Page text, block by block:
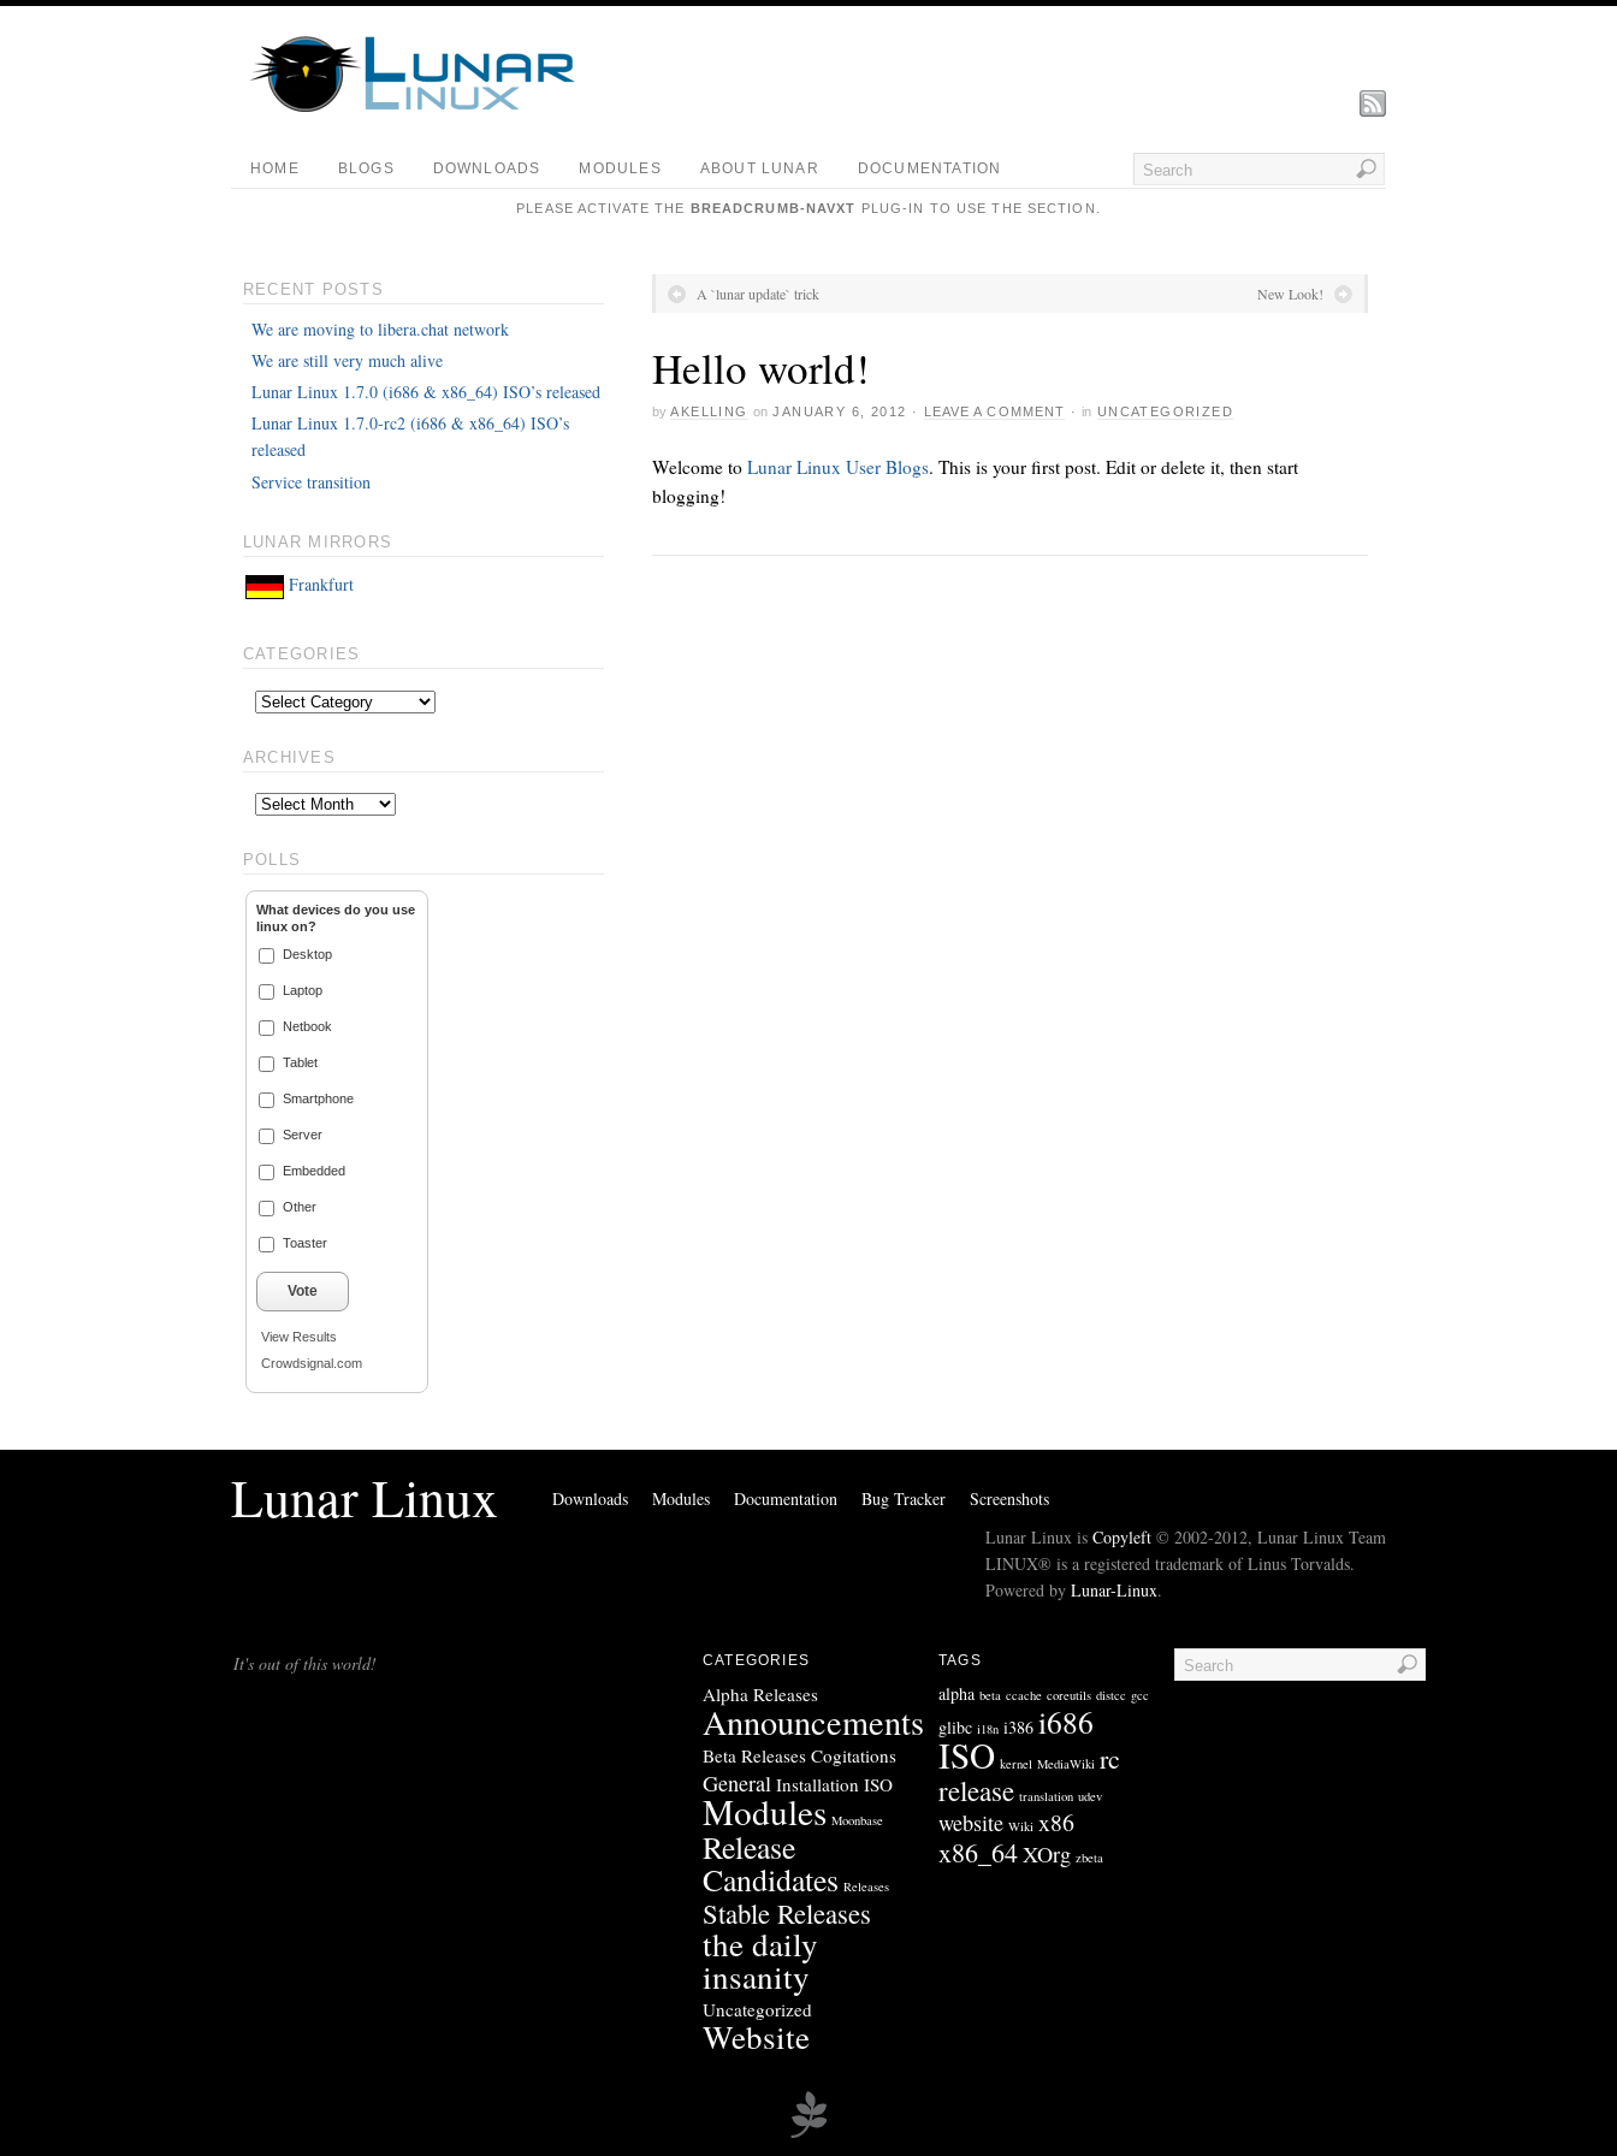
HOME BLOGS DOWNLOADS MODULES ABOUT LUNAR DOCUMENTATION
PLEASE ACTIVATE THE BREADCRUMB-NAVXT PLUG-IN TO USE THE SECTION.
A `lunar update` trick New Look!
Hello world!
by AKELLING on JANUARY 6, 2012 · LEAVE A COMMENT · in UNCATEGORIZED
Welcome to Lunar Linux User Blogs. This is your first post. Edit or delete it, then start
blogging!
RECENT POSTS
We are moving to libera.chat network
We are still very much alive
Lunar Linux 1.7.0 (i686 & x86_64) ISO’s released
Lunar Linux 1.7.0-rc2 (i686 & x86_64) ISO’s
released
Service transition
LUNAR MIRRORS
Frankfurt
CATEGORIES
ARCHIVES
POLLS
What devices do you use
linux on?
Desktop
Laptop
Netbook
Tablet
Smartphone
Server
Embedded
Other
Toaster
Vote
View Results
Crowdsignal.com
Lunar Linux Downloads Modules Documentation Bug Tracker
Screenshots
Lunar Linux is Copyleft © 2002-2012, Lunar Linux Team
LINUX® is a registered trademark of Linus Torvalds.
Powered by Lunar-Linux.
It's out of this world! CATEGORIES
Alpha Releases
Announcements
Beta Releases Cogitations
General Installation ISO
Modules Moonbase
Release
Candidates Releases
Stable Releases
the daily
insanity
Uncategorized
Website
TAGS
alpha beta ccache coreutils distcc gcc
glibc i18n i386 i686
ISO kernel MediaWiki rc
release translation udev
website Wiki x86
x86_64XOrg zbeta